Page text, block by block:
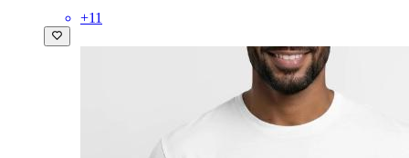
+11